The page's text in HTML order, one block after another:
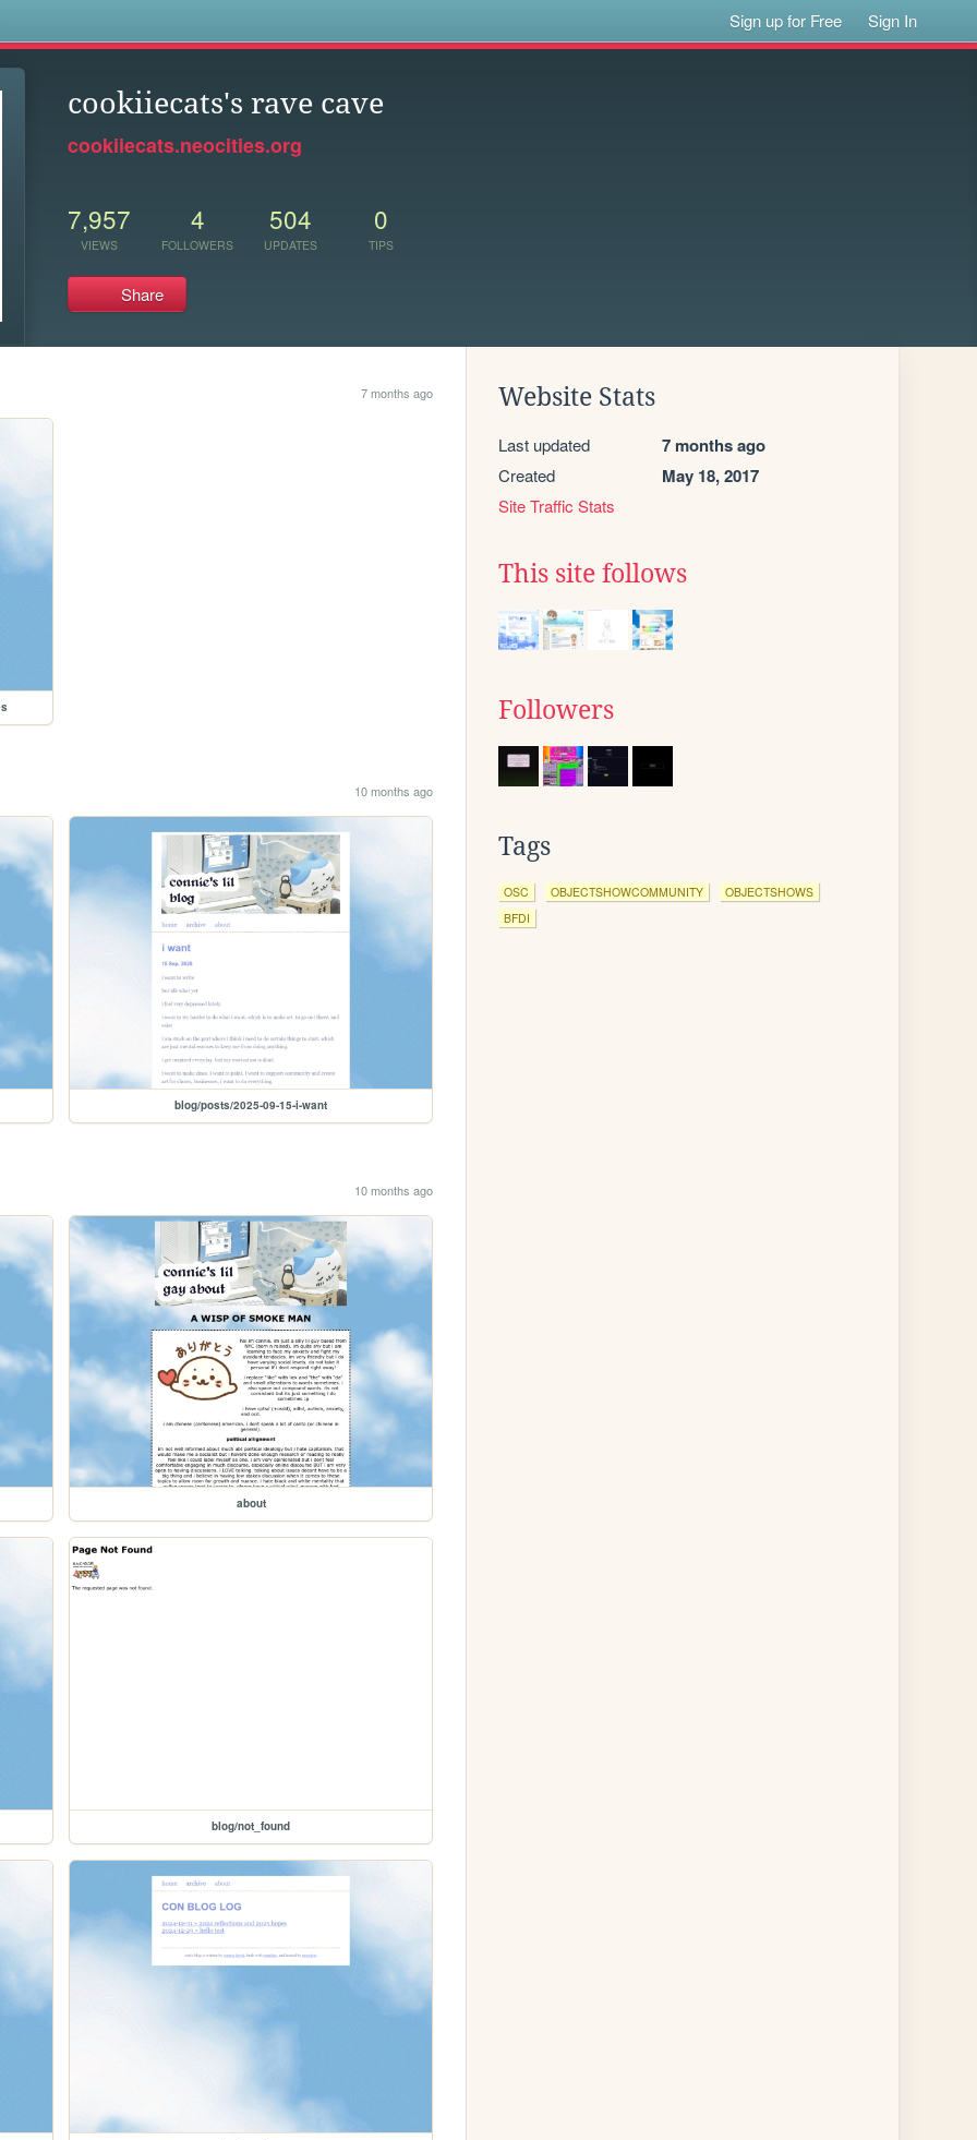
Sign up for Free Sign In
cookiiecats's rave cave
cookiiecats.neocities.org
7,957
VIEWS
4
FOLLOWERS
504
UPDATES
0
TIPS
Share
7 months ago
10 months ago
blog/posts/2025-09-15-i-want
10 months ago
about
blog/not_found
Website Stats
Last updated 7 months ago
Created May 18, 2017
Site Traffic Stats
This site follows
Followers
Tags
OSC OBJECTSHOWCOMMUNITY
OBJECTSHOWS
BFDI